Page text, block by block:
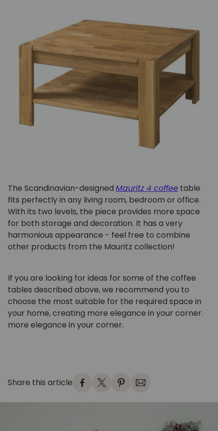
The Scandinavian-designed Mauritz 4 coffee table
fits perfectly in any living room, bedroom or office.
With its two levels, the piece provides more space
for both storage and decoration. It has a very
harmonious appearance - feel free to combine
other products from the Mauritz collection!
If you are looking for ideas for some of the coffee
tables described above, we recommend you to
choose the most suitable for the required space in
your home, creating more elegance in your corner.
more elegance in your corner.
Share this article